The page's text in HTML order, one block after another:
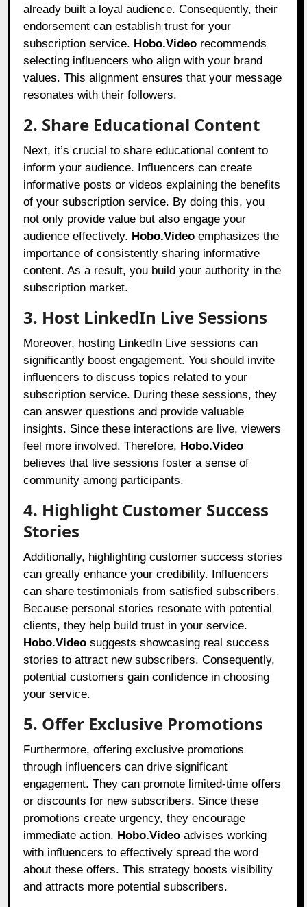
already built a loyal audience. Consequently, their
endorsement can establish trust for your
subscription service. Hobo.Video recommends
selecting influencers who align with your brand
values. This alignment ensures that your message
resonates with their followers.
2. Share Educational Content
Next, it’s crucial to share educational content to
inform your audience. Influencers can create
informative posts or videos explaining the benefits
of your subscription service. By doing this, you
not only provide value but also engage your
audience effectively. Hobo.Video emphasizes the
importance of consistently sharing informative
content. As a result, you build your authority in the
subscription market.
3. Host LinkedIn Live Sessions
Moreover, hosting LinkedIn Live sessions can
significantly boost engagement. You should invite
influencers to discuss topics related to your
subscription service. During these sessions, they
can answer questions and provide valuable
insights. Since these interactions are live, viewers
feel more involved. Therefore, Hobo.Video
believes that live sessions foster a sense of
community among participants.
4. Highlight Customer Success
Stories
Additionally, highlighting customer success stories
can greatly enhance your credibility. Influencers
can share testimonials from satisfied subscribers.
Because personal stories resonate with potential
clients, they help build trust in your service.
Hobo.Video suggests showcasing real success
stories to attract new subscribers. Consequently,
potential customers gain confidence in choosing
your service.
5. Offer Exclusive Promotions
Furthermore, offering exclusive promotions
through influencers can drive significant
engagement. They can promote limited-time offers
or discounts for new subscribers. Since these
promotions create urgency, they encourage
immediate action. Hobo.Video advises working
with influencers to effectively spread the word
about these offers. This strategy boosts visibility
and attracts more potential subscribers.